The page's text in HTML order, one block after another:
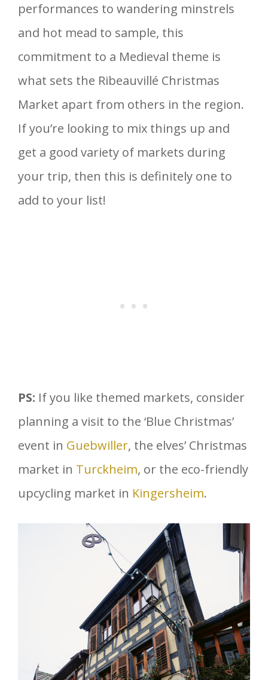
performances to wandering minstrels
and hot mead to sample, this
commitment to a Medieval theme is
what sets the Ribeauvillé Christmas
Market apart from others in the region.
If you’re looking to mix things up and
get a good variety of markets during
your trip, then this is definitely one to
add to your list!
PS: If you like themed markets, consider
planning a visit to the ‘Blue Christmas’
event in Guebwiller, the elves’ Christmas
market in Turckheim, or the eco-friendly
upcycling market in Kingersheim.